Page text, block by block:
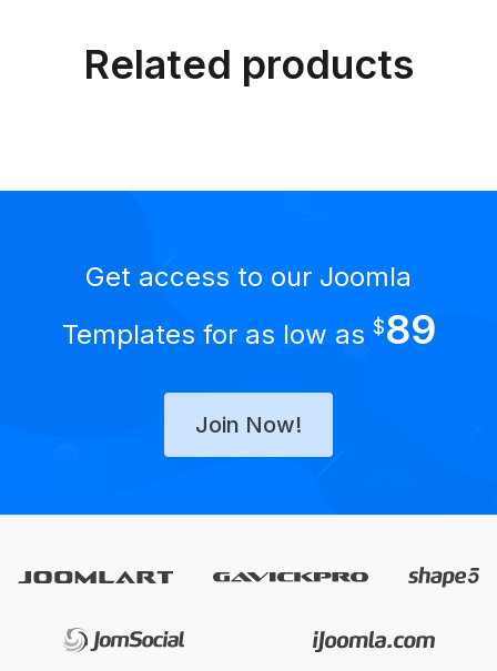
Related products
Get access to our Joomla
Templates for as low as $89
Join Now!